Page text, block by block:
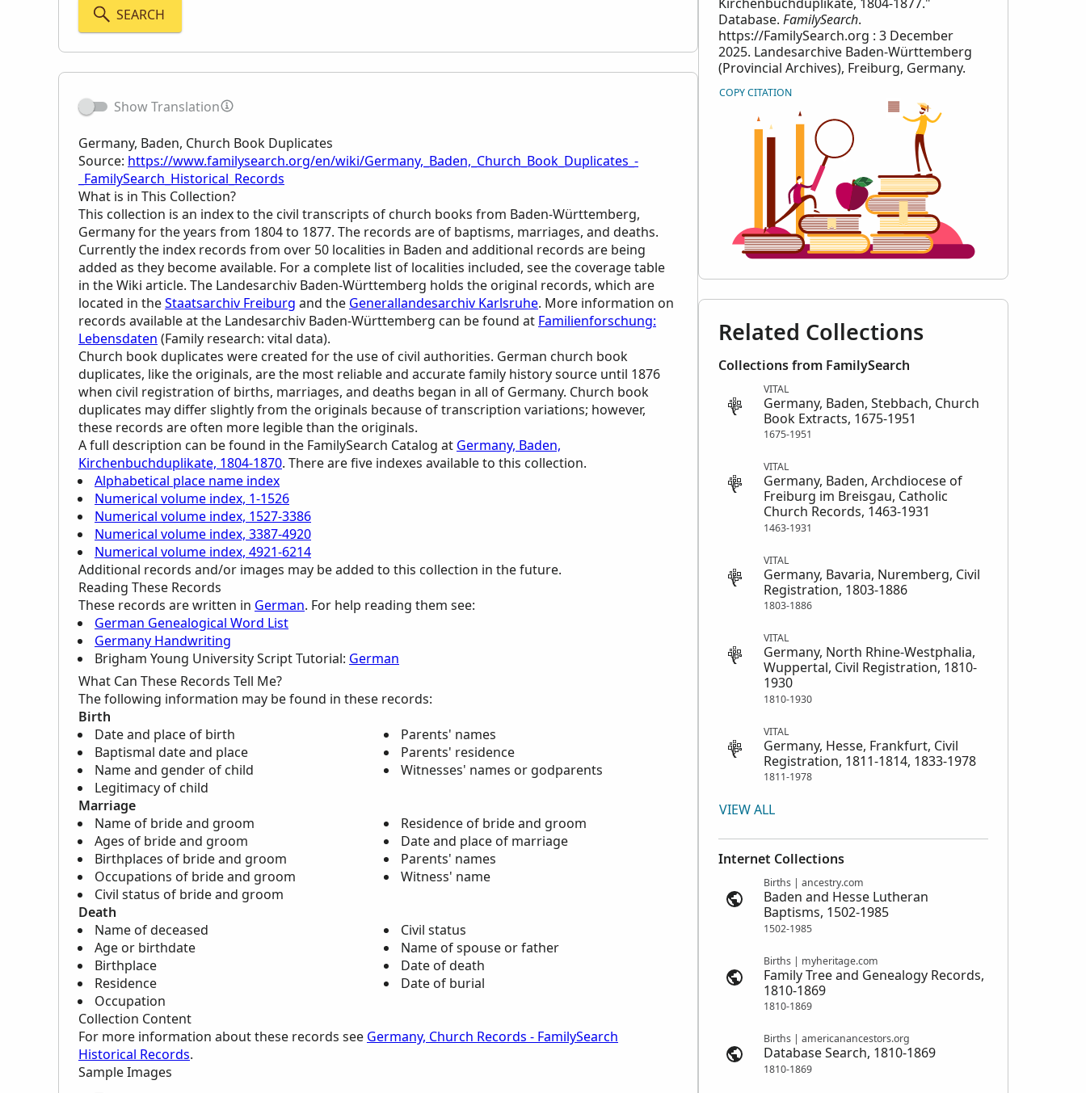
SEARCH
Show Translation
Germany, Baden, Church Book Duplicates
Source: https://www.familysearch.org/en/wiki/Germany,_Baden,_Church_Book_Duplicates_-
_FamilySearch_Historical_Records
What is in This Collection?
This collection is an index to the civil transcripts of church books from Baden-Württemberg,
Germany for the years from 1804 to 1877. The records are of baptisms, marriages, and deaths.
Currently the index records from over 50 localities in Baden and additional records are being
added as they become available. For a complete list of localities included, see the coverage table
in the Wiki article. The Landesarchiv Baden-Württemberg holds the original records, which are
located in theStaatsarchiv Freiburg and the Generallandesarchiv Karlsruhe. More information on
records available at the Landesarchiv Baden-Württemberg can be found at Familienforschung:
Lebensdaten (Family research: vital data).
Church book duplicates were created for the use of civil authorities. German church book
duplicates, like the originals, are the most reliable and accurate family history source until 1876
when civil registration of births, marriages, and deaths began in all of Germany. Church book
duplicates may differ slightly from the originals because of transcription variations; however,
these records are often more legible than the originals.
A full description can be found in the FamilySearch Catalog at Germany, Baden,
Kirchenbuchduplikate, 1804-1870. There are five indexes available to this collection.
Alphabetical place name index
Numerical volume index, 1-1526
Numerical volume index, 1527-3386
Numerical volume index, 3387-4920
Numerical volume index, 4921-6214
Additional records and/or images may be added to this collection in the future.
Reading These Records
These records are written in German. For help reading them see:
German Genealogical Word List
Germany Handwriting
Brigham Young University Script Tutorial: German
What Can These Records Tell Me?
The following information may be found in these records:
Birth
Date and place of birth
Baptismal date and place
Name and gender of child
Legitimacy of child
Parents' names
Parents' residence
Witnesses' names or godparents
Marriage
Name of bride and groom
Ages of bride and groom
Birthplaces of bride and groom
Occupations of bride and groom
Civil status of bride and groom
Residence of bride and groom
Date and place of marriage
Parents' names
Witness' name
Death
Name of deceased
Age or birthdate
Birthplace
Residence
Occupation
Civil status
Name of spouse or father
Date of death
Date of burial
Collection Content
For more information about these records see Germany, Church Records - FamilySearch
Historical Records.
Sample Images
Database. FamilySearch.
https://FamilySearch.org : 3 December
2025. Landesarchive Baden-Württemberg
(Provincial Archives), Freiburg, Germany.
COPY CITATION
Related Collections
Collections from FamilySearch
VITAL
Germany, Baden, Stebbach, Church
Book Extracts, 1675-1951
1675-1951
VITAL
Germany, Baden, Archdiocese of
Freiburg im Breisgau, Catholic
Church Records, 1463-1931
1463-1931
VITAL
Germany, Bavaria, Nuremberg, Civil
Registration, 1803-1886
1803-1886
VITAL
Germany, North Rhine-Westphalia,
Wuppertal, Civil Registration, 1810-
1930
1810-1930
VITAL
Germany, Hesse, Frankfurt, Civil
Registration, 1811-1814, 1833-1978
1811-1978
VIEW ALL
Internet Collections
Births | ancestry.com
Baden and Hesse Lutheran
Baptisms, 1502-1985
1502-1985
Births | myheritage.com
Family Tree and Genealogy Records,
1810-1869
1810-1869
Births | americanancestors.org
Database Search, 1810-1869
1810-1869